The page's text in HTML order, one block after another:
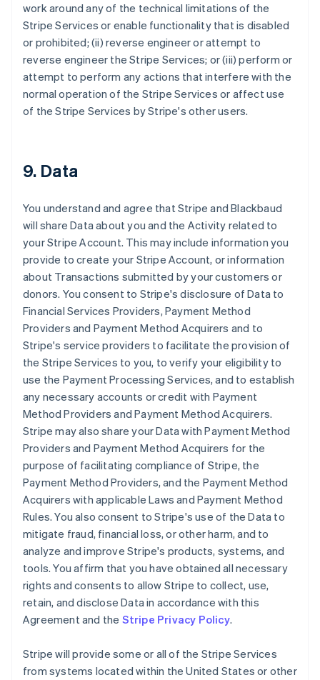
work around any of the technical limitations of the
Stripe Services or enable functionality that is disabled
or prohibited; (ii) reverse engineer or attempt to
reverse engineer the Stripe Services; or (iii) perform or
attempt to perform any actions that interfere with the
normal operation of the Stripe Services or affect use
of the Stripe Services by Stripe's other users.
9. Data
You understand and agree that Stripe and Blackbaud
will share Data about you and the Activity related to
your Stripe Account. This may include information you
provide to create your Stripe Account, or information
about Transactions submitted by your customers or
donors. You consent to Stripe's disclosure of Data to
Financial Services Providers, Payment Method
Providers and Payment Method Acquirers and to
Stripe's service providers to facilitate the provision of
the Stripe Services to you, to verify your eligibility to
use the Payment Processing Services, and to establish
any necessary accounts or credit with Payment
Method Providers and Payment Method Acquirers.
Stripe may also share your Data with Payment Method
Providers and Payment Method Acquirers for the
purpose of facilitating compliance of Stripe, the
Payment Method Providers, and the Payment Method
Acquirers with applicable Laws and Payment Method
Rules. You also consent to Stripe's use of the Data to
mitigate fraud, financial loss, or other harm, and to
analyze and improve Stripe's products, systems, and
tools. You affirm that you have obtained all necessary
rights and consents to allow Stripe to collect, use,
retain, and disclose Data in accordance with this
Agreement and the Stripe Privacy Policy.
Stripe will provide some or all of the Stripe Services
from systems located within the United States or other